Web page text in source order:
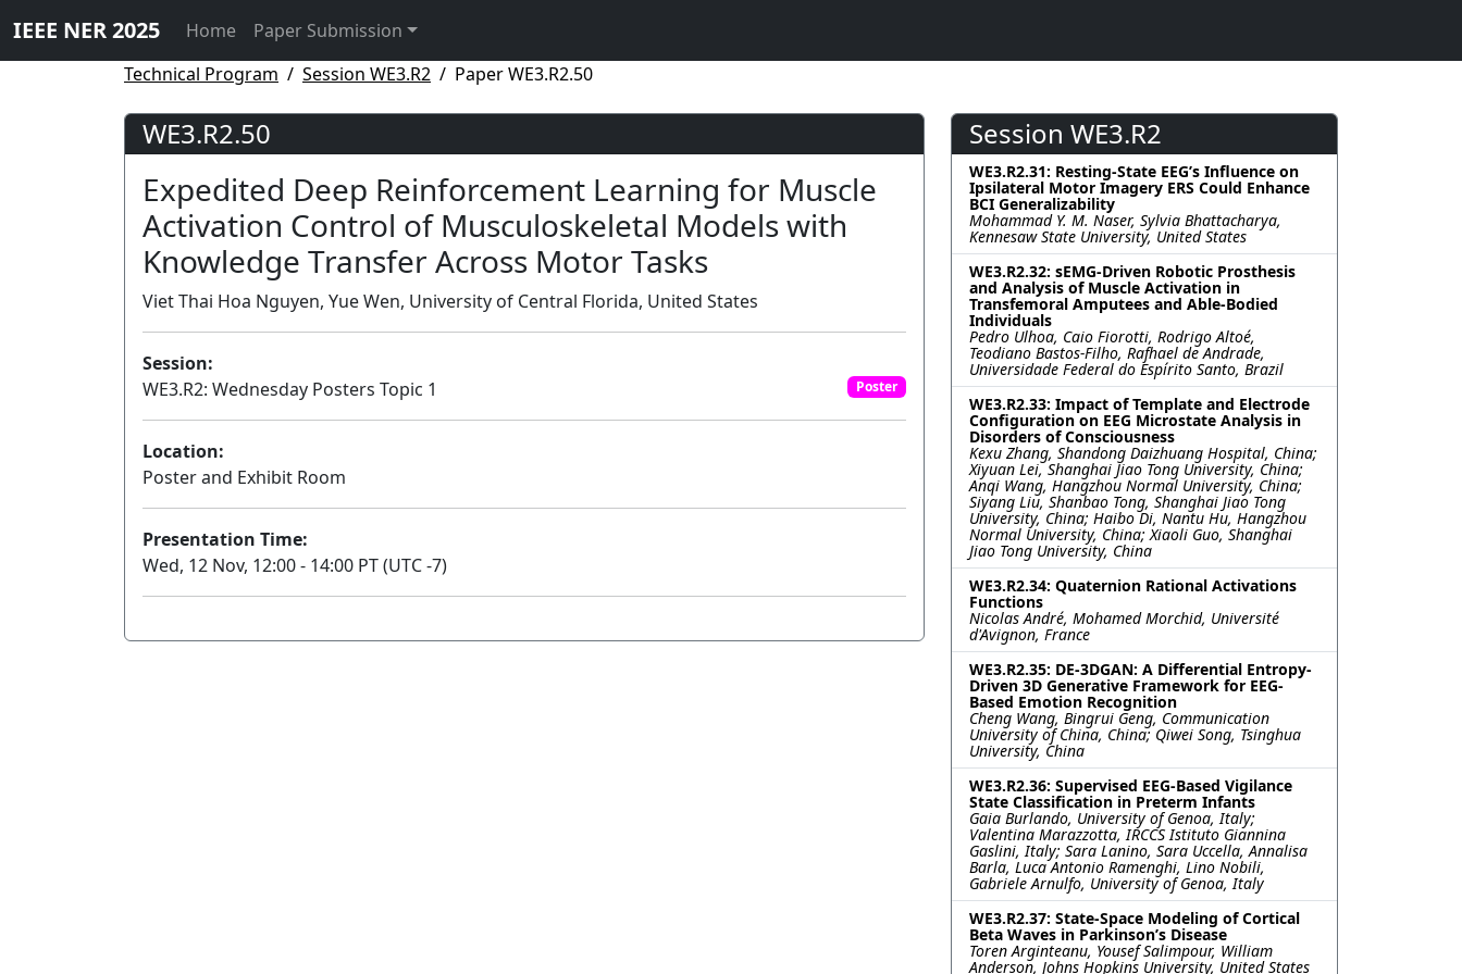
IEEE NER 2025 Home
Paper Submission
Technical Program
Session WE3.R2 Paper WE3.R2.50
WE3.R2.50
Expedited Deep Reinforcement Learning for Muscle
Activation Control of Musculoskeletal Models with
Knowledge Transfer Across Motor Tasks
Viet Thai Hoa Nguyen, Yue Wen, University of Central Florida, United States
Session:
WE3.R2: Wednesday Posters Topic 1
Poster
Location:
Poster and Exhibit Room
Presentation Time:
Wed, 12 Nov, 12:00 - 14:00 PT (UTC -7)
Session WE3.R2
WE3.R2.31: Resting-State EEG’s Influence on
Ipsilateral Motor Imagery ERS Could Enhance
BCI Generalizability
Mohammad Y. M. Naser, Sylvia Bhattacharya,
Kennesaw State University, United States
WE3.R2.32: sEMG-Driven Robotic Prosthesis
and Analysis of Muscle Activation in
Transfemoral Amputees and Able-Bodied
Individuals
Pedro Ulhoa, Caio Fiorotti, Rodrigo Altoé,
Teodiano Bastos-Filho, Rafhael de Andrade,
Universidade Federal do Espírito Santo, Brazil
WE3.R2.33: Impact of Template and Electrode
Configuration on EEG Microstate Analysis in
Disorders of Consciousness
Kexu Zhang, Shandong Daizhuang Hospital, China;
Xiyuan Lei, Shanghai Jiao Tong University, China;
Anqi Wang, Hangzhou Normal University, China;
Siyang Liu, Shanbao Tong, Shanghai Jiao Tong
University, China; Haibo Di, Nantu Hu, Hangzhou
Normal University, China; Xiaoli Guo, Shanghai
Jiao Tong University, China
WE3.R2.34: Quaternion Rational Activations
Functions
Nicolas André, Mohamed Morchid, Université
d'Avignon, France
WE3.R2.35: DE-3DGAN: A Differential Entropy-
Driven 3D Generative Framework for EEG-
Based Emotion Recognition
Cheng Wang, Bingrui Geng, Communication
University of China, China; Qiwei Song, Tsinghua
University, China
WE3.R2.36: Supervised EEG-Based Vigilance
State Classification in Preterm Infants
Gaia Burlando, University of Genoa, Italy;
Valentina Marazzotta, IRCCS Istituto Giannina
Gaslini, Italy; Sara Lanino, Sara Uccella, Annalisa
Barla, Luca Antonio Ramenghi, Lino Nobili,
Gabriele Arnulfo, University of Genoa, Italy
WE3.R2.37: State-Space Modeling of Cortical
Beta Waves in Parkinson’s Disease
Toren Arginteanu, Yousef Salimpour, William
Anderson, Johns Hopkins University, United States